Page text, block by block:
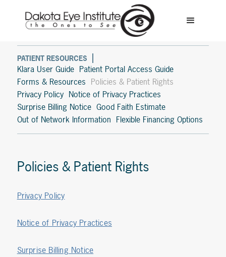
PATIENT RESOURCES
Klara User Guide Patient Portal Access Guide
Forms & Resources Policies & Patient Rights
Privacy Policy Notice of Privacy Practices
Surprise Billing Notice Good Faith Estimate
Out of Network Information Flexible Financing Options
Policies & Patient Rights
Privacy Policy
Notice of Privacy Practices
Surprise Billing Notice